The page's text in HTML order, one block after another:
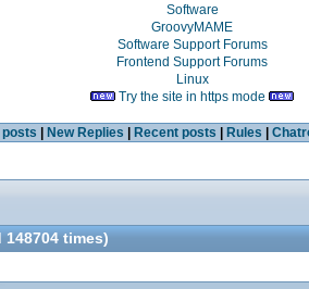
Software
GroovyMAME
Software Support Forums
Frontend Support Forums
Linux
Try the site in https mode
| New Replies | Recent posts | Rules |
times)